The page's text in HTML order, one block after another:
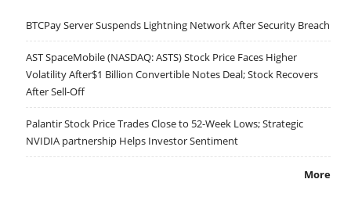
BTCPay Server Suspends Lightning Network After Security Breach
AST SpaceMobile (NASDAQ: ASTS) Stock Price Faces Higher
Volatility After$1 Billion Convertible Notes Deal; Stock Recovers
After Sell-Off
Palantir Stock Price Trades Close to 52-Week Lows; Strategic
NVIDIA partnership Helps Investor Sentiment
More